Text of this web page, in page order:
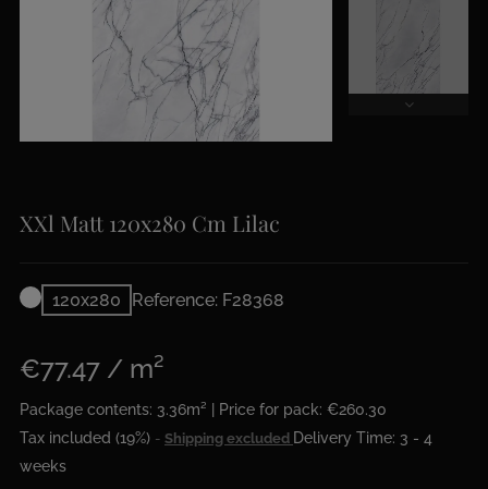
XXl Matt 120x280 Cm Lilac
120x280 Reference: F28368
€77.47 / m²
Package contents: 3.36m² | Price for pack: €260.30
Tax included (19%)
Shipping excluded Delivery Time: 3 - 4
weeks